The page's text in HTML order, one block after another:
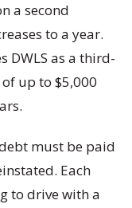
a second
to a year.
DWLS as a third-
up to $5,000
must be paid
Each
to drive with a